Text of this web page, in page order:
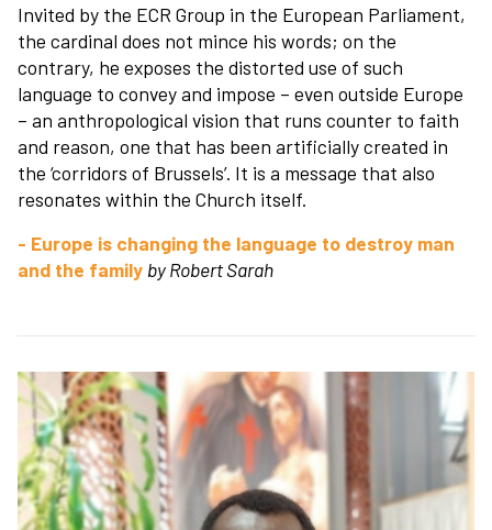
Invited by the ECR Group in the European Parliament,
the cardinal does not mince his words; on the
contrary, he exposes the distorted use of such
language to convey and impose – even outside Europe
– an anthropological vision that runs counter to faith
and reason, one that has been artificially created in
the ‘corridors of Brussels’. It is a message that also
resonates within the Church itself.
- Europe is changing the language to destroy man
and the family by Robert Sarah